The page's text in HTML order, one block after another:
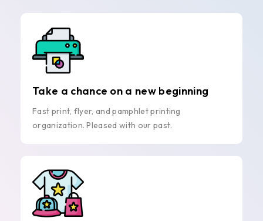
Take a chance on a new beginning
Fast print, flyer, and pamphlet printing
organization. Pleased with our past.